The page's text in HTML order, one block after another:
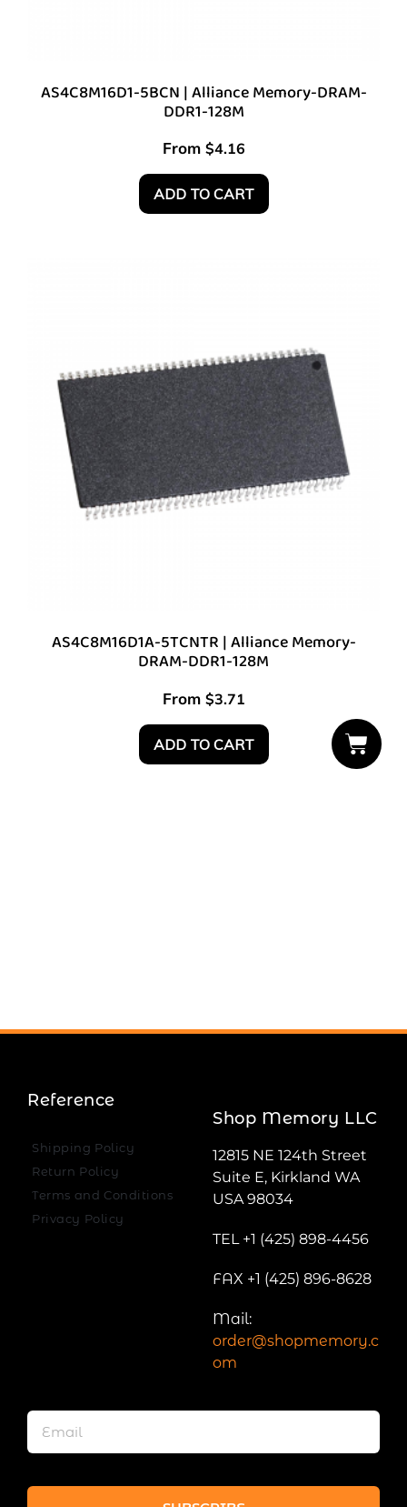
AS4C8M16D1-5BCN | Alliance Memory-DRAM-
DDR1-128M
From $4.16
ADD TO CART
AS4C8M16D1A-5TCNTR | Alliance Memory-
DRAM-DDR1-128M
From $3.71
ADD TO CART
Reference
Shipping Policy
Return Policy
Terms and Conditions
Privacy Policy
Shop Memory LLC
12815 NE 124th Street
Suite E, Kirkland WA
USA 98034
TEL +1 (425) 898-4456
FAX +1 (425) 896-8628
Mail:
order@shopmemory.c
om